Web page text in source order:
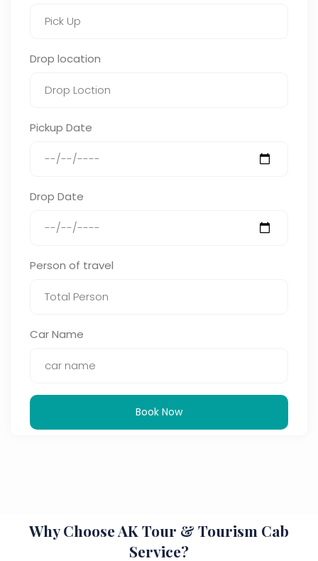
Drop location
Pickup Date
Drop Date
Person of travel
Car Name
Book Now
Why Choose AK Tour & Tourism Cab
Service?